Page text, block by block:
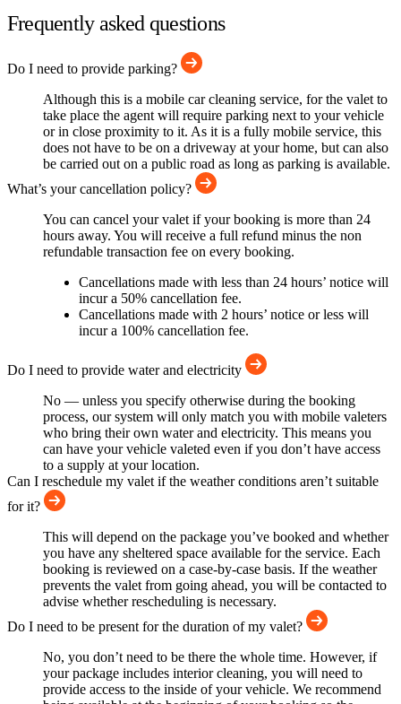
Frequently asked questions
Do I need to provide parking?
Although this is a mobile car cleaning service, for the valet to
take place the agent will require parking next to your vehicle
or in close proximity to it. As it is a fully mobile service, this
does not have to be on a driveway at your home, but can also
be carried out on a public road as long as parking is available.
What’s your cancellation policy?
You can cancel your valet if your booking is more than 24
hours away. You will receive a full refund minus the non
refundable transaction fee on every booking.
Cancellations made with less than 24 hours’ notice will
incur a 50% cancellation fee.
Cancellations made with 2 hours’ notice or less will
incur a 100% cancellation fee.
Do I need to provide water and electricity
No — unless you specify otherwise during the booking
process, our system will only match you with mobile valeters
who bring their own water and electricity. This means you
can have your vehicle valeted even if you don’t have access
to a supply at your location.
Can I reschedule my valet if the weather conditions aren’t suitable
for it?
This will depend on the package you’ve booked and whether
you have any sheltered space available for the service. Each
booking is reviewed on a case-by-case basis. If the weather
prevents the valet from going ahead, you will be contacted to
advise whether rescheduling is necessary.
Do I need to be present for the duration of my valet?
No, you don’t need to be there the whole time. However, if
your package includes interior cleaning, you will need to
provide access to the inside of your vehicle. We recommend